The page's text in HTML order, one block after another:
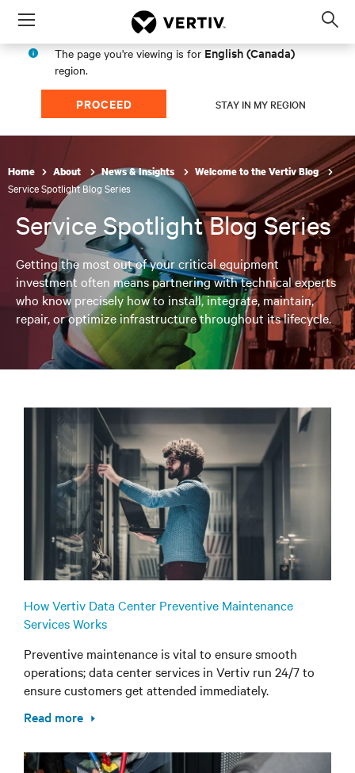
Menu
The page you're viewing is for English (Canada)
region.
PROCEED STAY IN MY REGION
Home About News & Insights Welcome to the Vertiv Blog
Service Spotlight Blog Series
Service Spotlight Blog Series
Getting the most out of your critical equipment
investment often means partnering with technical experts
who know precisely how to install, integrate, maintain,
repair, or optimize infrastructure throughout its lifecycle.
How Vertiv Data Center Preventive Maintenance
Services Works
Preventive maintenance is vital to ensure smooth
operations; data center services in Vertiv run 24/7 to
ensure customers get attended immediately.
Read more